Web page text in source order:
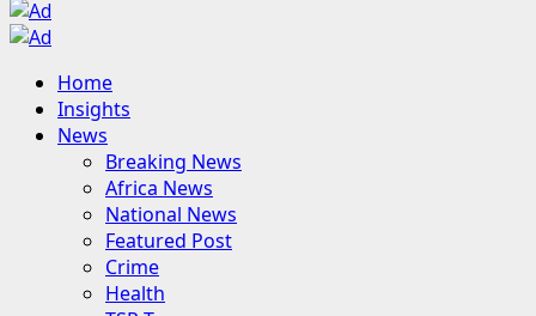
Primary
Menu
Home
Insights
News
Breaking News
Africa News
National News
Featured Post
Crime
Health